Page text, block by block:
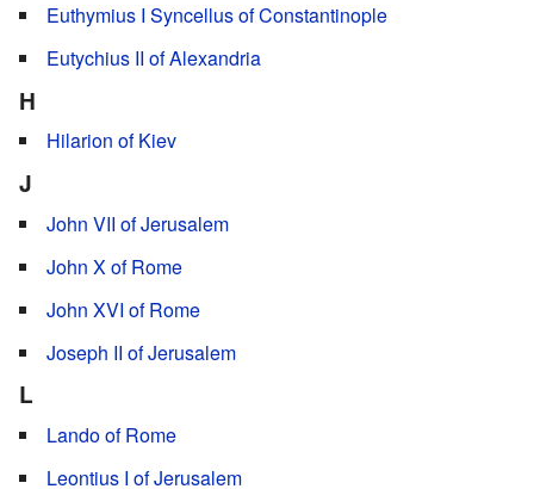
Euthymius I Syncellus of Constantinople
Eutychius II of Alexandria
H
Hilarion of Kiev
J
John VII of Jerusalem
John X of Rome
John XVI of Rome
Joseph II of Jerusalem
L
Lando of Rome
Leontius I of Jerusalem